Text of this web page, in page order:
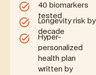
40 biomarkers
tested
Longevity risk by
decade
Hyper-
personalized
health plan
written by